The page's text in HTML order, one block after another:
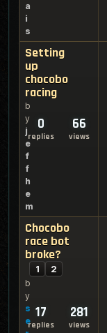
a
i
s
Setting
up
chocobo
racing
b
y
j
e
f
f
h
e
m
0
replies
66
views
Chocobo
race bot
broke?
1 2
b
y
s
e 17
replies
281
views